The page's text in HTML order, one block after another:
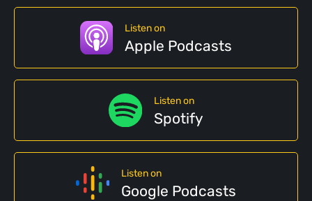
Listen on
Apple Podcasts
Listen on
Spotify
Listen on
Google Podcasts